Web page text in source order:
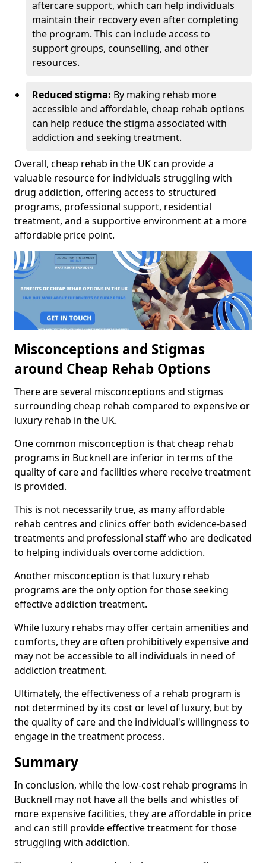
aftercare support, which can help individuals
maintain their recovery even after completing
the program. This can include access to
support groups, counselling, and other
resources.
Reduced stigma: By making rehab more
accessible and affordable, cheap rehab options
can help reduce the stigma associated with
addiction and seeking treatment.
Overall, cheap rehab in the UK can provide a
valuable resource for individuals struggling with
drug addiction, offering access to structured
programs, professional support, residential
treatment, and a supportive environment at a more
affordable price point.
Misconceptions and Stigmas
around Cheap Rehab Options
There are several misconceptions and stigmas
surrounding cheap rehab compared to expensive or
luxury rehab in the UK.
One common misconception is that cheap rehab
programs in Bucknell are inferior in terms of the
quality of care and facilities where receive treatment
is provided.
This is not necessarily true, as many affordable
rehab centres and clinics offer both evidence-based
treatments and professional staff who are dedicated
to helping individuals overcome addiction.
Another misconception is that luxury rehab
programs are the only option for those seeking
effective addiction treatment.
While luxury rehabs may offer certain amenities and
comforts, they are often prohibitively expensive and
may not be accessible to all individuals in need of
addiction treatment.
Ultimately, the effectiveness of a rehab program is
not determined by its cost or level of luxury, but by
the quality of care and the individual's willingness to
engage in the treatment process.
Summary
In conclusion, while the low-cost rehab programs in
Bucknell may not have all the bells and whistles of
more expensive facilities, they are affordable in price
and can still provide effective treatment for those
struggling with addiction.